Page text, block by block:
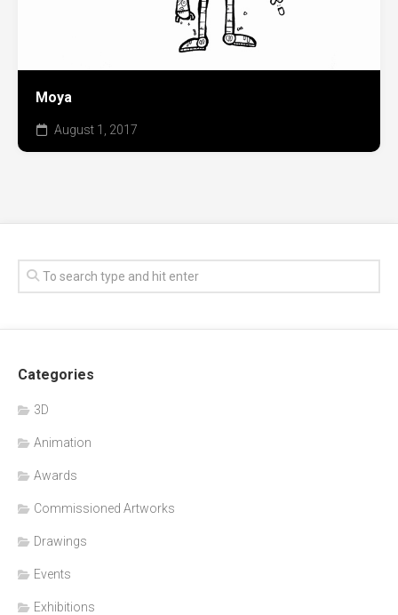
Moya
August 1, 2017
Categories
3D
Animation
Awards
Commissioned Artworks
Drawings
Events
Exhibitions